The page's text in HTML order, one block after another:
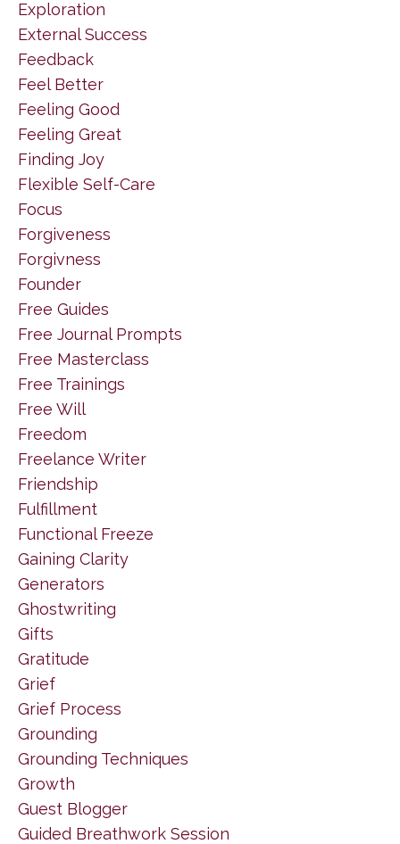
Exploration
External Success
Feedback
Feel Better
Feeling Good
Feeling Great
Finding Joy
Flexible Self-Care
Focus
Forgiveness
Forgivness
Founder
Free Guides
Free Journal Prompts
Free Masterclass
Free Trainings
Free Will
Freedom
Freelance Writer
Friendship
Fulfillment
Functional Freeze
Gaining Clarity
Generators
Ghostwriting
Gifts
Gratitude
Grief
Grief Process
Grounding
Grounding Techniques
Growth
Guest Blogger
Guided Breathwork Session